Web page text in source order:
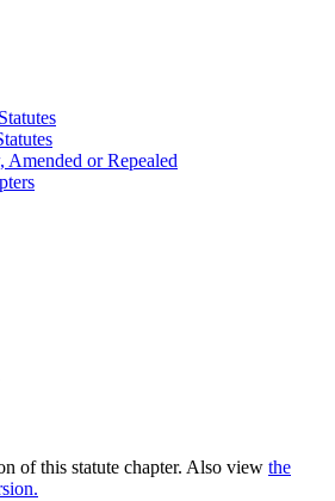
Amended or Repealed
of this statute chapter. Also view the